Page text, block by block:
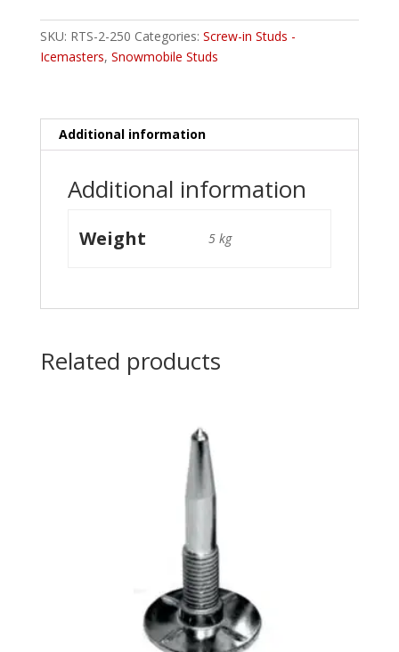
SKU: RTS-2-250 Categories: Screw-in Studs -
Icemasters, Snowmobile Studs
Additional information
Additional information
Weight 5 kg
Related products